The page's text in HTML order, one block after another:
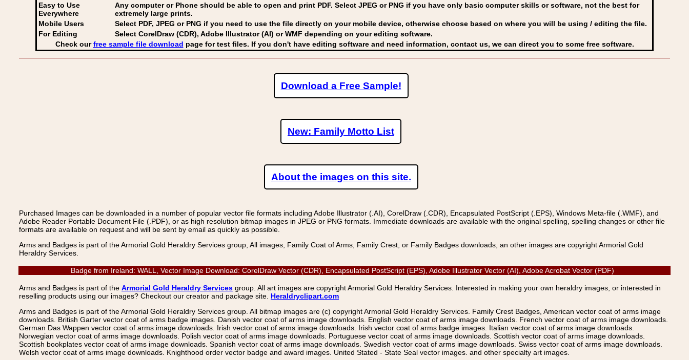
Easy to Use
Everywhere
Any computer or Phone should be able to open and print PDF. Select JPEG or PNG if you have only basic computer skills or software, not the best for
extremely large prints.
Mobile Users
Select PDF, JPEG or PNG if you need to use the file directly on your mobile device, otherwise choose based on where you will be using / editing the file.
For Editing
Select CorelDraw (CDR), Adobe Illustrator (AI) or WMF depending on your editing software.
Check ourfree sample file download page for test files. If you don't have editing software and need information, contact us, we can direct you to some free software.
Download a Free Sample!
New: Family Motto List
About the images on this site.
Purchased Images can be downloaded in a number of popular vector file formats including Adobe Illustrator (.AI), CorelDraw (.CDR), Encapsulated PostScript (.EPS), Windows Meta-file (.WMF), and
Adobe Reader Portable Document File (.PDF), or as high resolution bitmap images in JPEG or PNG formats. Immediate downloads are available with the original spelling, spelling changes or other file
formats are available on request and will be sent by email as quickly as possible.
Arms and Badges is part of the Armorial Gold Heraldry Services group, All images, Family Coat of Arms, Family Crest, or Family Badges downloads, an other images are copyright Armorial Gold
Heraldry Services.
Badge from Ireland: WALL, Vector Image Download: CorelDraw Vector (CDR), Encapsulated PostScript (EPS), Adobe Illustrator Vector (AI), Adobe Acrobat Vector (PDF)
Arms and Badges is part of the Armorial Gold Heraldry Services group. All art images are copyright Armorial Gold Heraldry Services. Interested in making your own heraldry images, or interested in
reselling products using our images? Checkout our creator and package site. Heraldryclipart.com
Arms and Badges is part of the Armorial Gold Heraldry Services group. All bitmap images are (c) copyright Armorial Gold Heraldry Services. Family Crest Badges, American vector coat of arms image
downloads. British Garter vector coat of arms badge images. Danish vector coat of arms image downloads. English vector coat of arms image downloads. French vector coat of arms image downloads.
German Das Wappen vector coat of arms image downloads. Irish vector coat of arms image downloads. Irish vector coat of arms badge images. Italian vector coat of arms image downloads.
Norwegian vector coat of arms image downloads. Polish vector coat of arms image downloads. Portuguese vector coat of arms image downloads. Scottish vector coat of arms image downloads.
Scottish bookplates vector coat of arms image downloads. Spanish vector coat of arms image downloads. Swedish vector coat of arms image downloads. Swiss vector coat of arms image downloads.
Welsh vector coat of arms image downloads. Knighthood order vector badge and award images. United Stated - State Seal vector images. and other specialty art images.